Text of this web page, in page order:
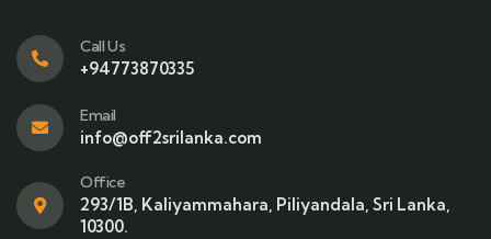
Call Us
+94773870335
Email
info@off2srilanka.com
Office
293/1B, Kaliyammahara, Piliyandala, Sri Lanka,
10300.